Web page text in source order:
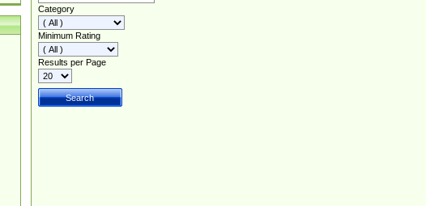
Category
Minimum Rating
Results per Page